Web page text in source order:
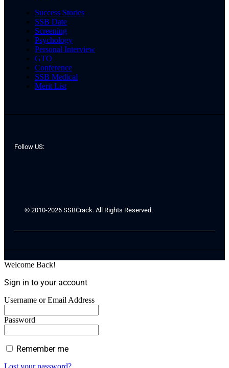
Success Stories
SSB Date
Screening
Psychology
Personal Interview
GTO
Conference
SSB Medical
Merit List
Follow US:
© 2010-2026 SSBCrack. All Rights Reserved.
Welcome Back!
Sign in to your account
Username or Email Address
Password
Remember me
Lost your password?